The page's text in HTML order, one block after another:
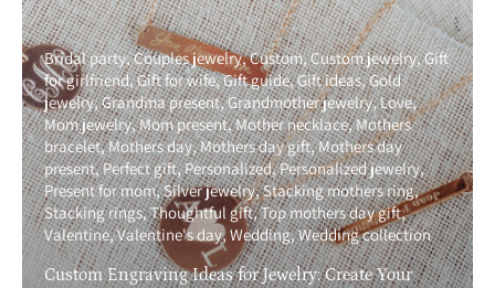
Bridal party Couples jewelry Custom Custom jewelry Gift
for girlfriend Gift for wife Gift guide Gift ideas Gold
jewelry Grandma present Grandmother jewelry Love
Mom jewelry Mom present Mother necklace Mothers
bracelet Mothers day Mothers day gift Mothers day
present Perfect gift Personalized Personalized jewelry
Present for mom Silver jewelry Stacking mothers ring
Stacking rings Thoughtful gift Top mothers day gift
Valentine Valentine's day Wedding Wedding collection
Custom Engraving Ideas for Jewelry: Create Your